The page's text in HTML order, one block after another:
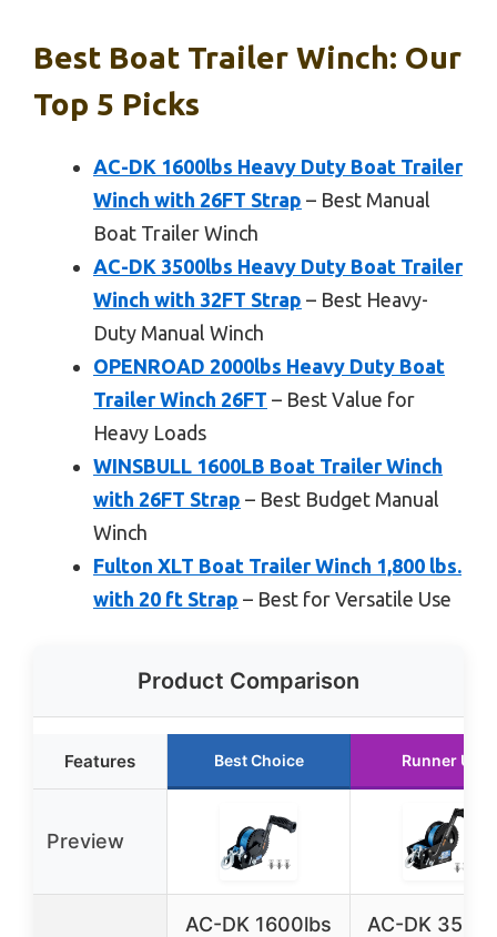
Best Boat Trailer Winch: Our
Top 5 Picks
AC-DK 1600lbs Heavy Duty Boat Trailer
Winch with 26FT Strap – Best Manual
Boat Trailer Winch
AC-DK 3500lbs Heavy Duty Boat Trailer
Winch with 32FT Strap – Best Heavy-
Duty Manual Winch
OPENROAD 2000lbs Heavy Duty Boat
Trailer Winch 26FT – Best Value for
Heavy Loads
WINSBULL 1600LB Boat Trailer Winch
with 26FT Strap – Best Budget Manual
Winch
Fulton XLT Boat Trailer Winch 1,800 lbs.
with 20 ft Strap – Best for Versatile Use
Product Comparison
Features Best Choice Runner Up
Preview
AC-DK 1600lbs
AC-DK